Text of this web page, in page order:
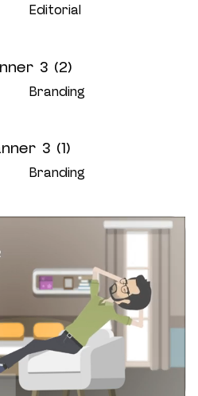
Editorial
Branding
Branding